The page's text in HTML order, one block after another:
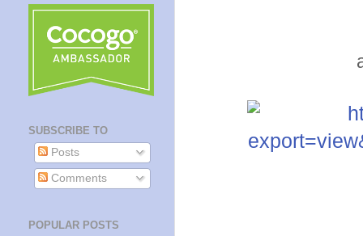
SUBSCRIBE TO
Posts
Comments
POPULAR POSTS